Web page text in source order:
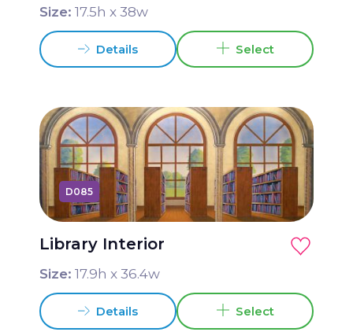
Size: 17.5 h x 38w
Details Select
D085
Library Interior
Size: 17.9 h x 36.4w
Details Select